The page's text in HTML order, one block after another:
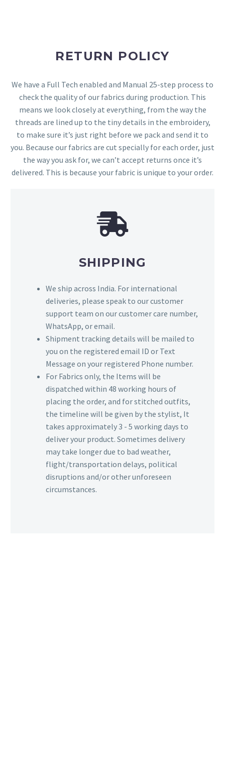
RETURN POLICY
We have a Full Tech enabled and Manual 25-step process to
check the quality of our fabrics during production. This
means we look closely at everything, from the way the
threads are lined up to the tiny details in the embroidery,
to make sure it’s just right before we pack and send it to
you. Because our fabrics are cut specially for each order, just
the way you ask for, we can’t accept returns once it’s
delivered. This is because your fabric is unique to your order.
SHIPPING
We ship across India. For international
deliveries, please speak to our customer
support team on our customer care number,
WhatsApp, or email.
Shipment tracking details will be mailed to
you on the registered email ID or Text
Message on your registered Phone number.
For Fabrics only, the Items will be
dispatched within 48 working hours of
placing the order, and for stitched outfits,
the timeline will be given by the stylist, It
takes approximately 3 - 5 working days to
deliver your product. Sometimes delivery
may take longer due to bad weather,
flight/transportation delays, political
disruptions and/or other unforeseen
circumstances.